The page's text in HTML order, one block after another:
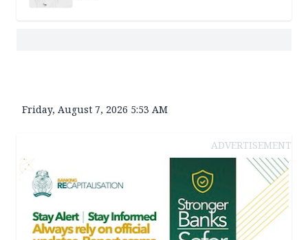
Friday, August 7, 2026 5:53 AM
ADVERTISEMENT